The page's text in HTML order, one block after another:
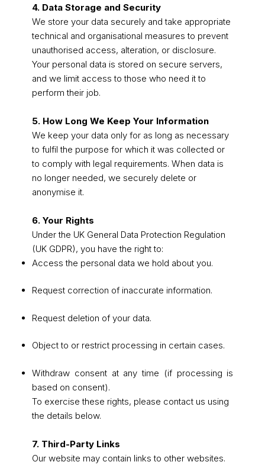
4. Data Storage and Security
We store your data securely and take appropriate
technical and organisational measures to prevent
unauthorised access, alteration, or disclosure.
Your personal data is stored on secure servers,
and we limit access to those who need it to
perform their job.
5. How Long We Keep Your Information
We keep your data only for as long as necessary
to fulfil the purpose for which it was collected or
to comply with legal requirements. When data is
no longer needed, we securely delete or
anonymise it.
6. Your Rights
Under the UK General Data Protection Regulation
(UK GDPR), you have the right to:
Access the personal data we hold about you.
Request correction of inaccurate information.
Request deletion of your data.
Object to or restrict processing in certain cases.
Withdraw consent at any time (if processing is
based on consent).
To exercise these rights, please contact us using
the details below.
7. Third-Party Links
Our website may contain links to other websites.